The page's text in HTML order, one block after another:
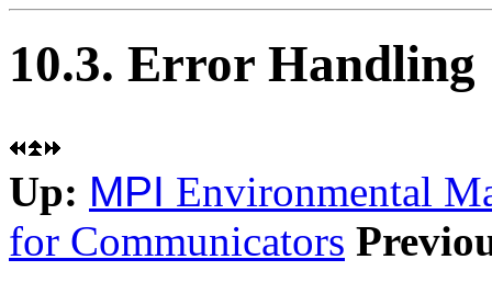
10.3. Error Handling
Up: MPI Environmental
for Communicators